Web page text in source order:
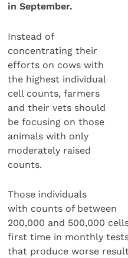
in September.
Instead of
concentrating their
efforts on cows with
the highest individual
cell counts, farmers
and their vets should
be focusing on those
animals with only
moderately raised
counts.
Those individuals
with counts of between
200,000 and 500,000
first time in monthly
that produce worse